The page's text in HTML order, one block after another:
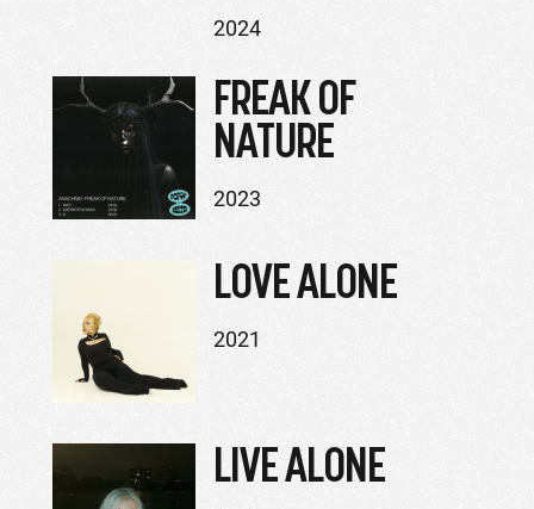
2024
FREAK OF
NATURE
2023
LOVE ALONE
2021
LIVE ALONE